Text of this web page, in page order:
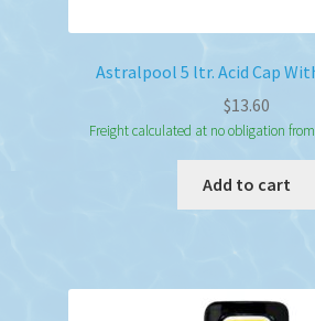
Astralpool 5 ltr. Acid Cap
$13.60
Freight calculated at no obligation
Add to cart